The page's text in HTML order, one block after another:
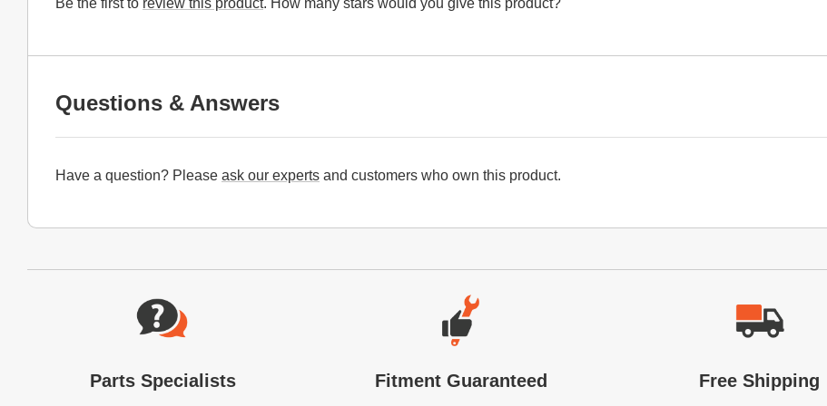
Questions & Answers
Have a question? Please ask our experts and customers who own this product.
Website Footer
Parts Specialists Fitment Guaranteed Free Shipping